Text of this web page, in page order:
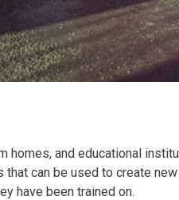
homes, and educational
can be used to create
have been trained on.